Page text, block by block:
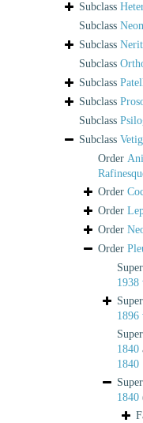
Subclass
Subclass
Subclass
Subclass
Subclass
Subclass
Subclass
Subclass
Order
Order
Order
Order
Order
1938
1896
1840
1840
1840